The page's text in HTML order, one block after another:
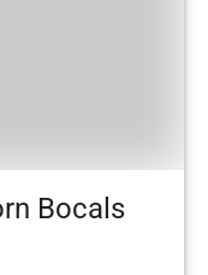
Bocals